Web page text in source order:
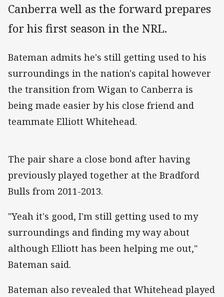
Canberra well as the forward prepares
for his first season in the NRL.
Bateman admits he's still getting used to his
surroundings in the nation's capital however
the transition from Wigan to Canberra is
being made easier by his close friend and
teammate Elliott Whitehead.
The pair share a close bond after having
previously played together at the Bradford
Bulls from 2011-2013.
"Yeah it's good, I'm still getting used to my
surroundings and finding my way about
although Elliott has been helping me out,"
Bateman said.
Bateman also revealed that Whitehead played